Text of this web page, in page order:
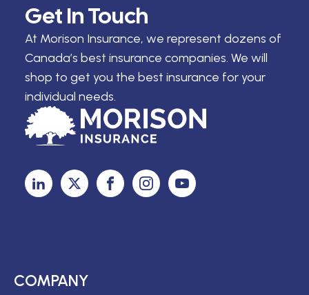
Get In Touch
At Morison Insurance, we represent dozens of
Canada’s best insurance companies. We will
shop to get you the best insurance for your
individual needs.
COMPANY